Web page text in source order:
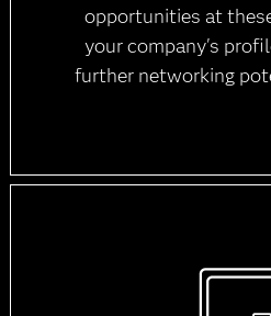
opportunities at
your company's
further networking